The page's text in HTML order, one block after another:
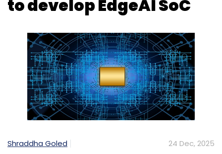
to develop EdgeAI SoC
Shraddha Goled 24 Dec, 2025